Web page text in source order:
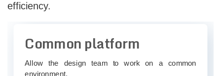
efficiency.
Common platform
Allow the design team to work on a common
environment.